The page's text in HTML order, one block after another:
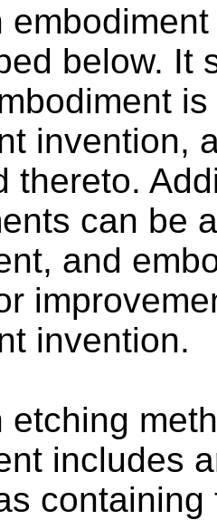
below. It
invention,
thereto.
can be
and
invention.
etching
includes